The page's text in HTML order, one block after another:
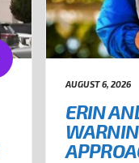
AUGUST 6, 2026
ERIN